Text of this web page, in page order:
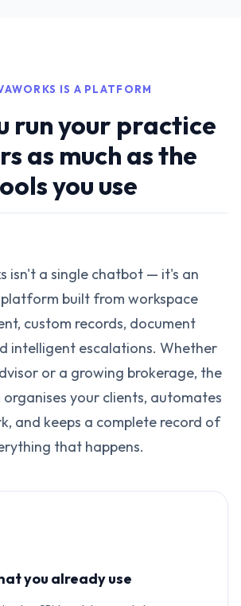
IS A PLATFORM
run your practice
as much as the
you use
isn't a single chatbot — it's an
built from workspace
custom records, document
intelligent escalations. Whether
or a growing brokerage, the
your clients, automates
and keeps a complete record of
that happens.
you already use